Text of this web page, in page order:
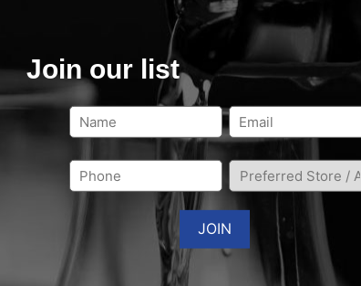
Join our list